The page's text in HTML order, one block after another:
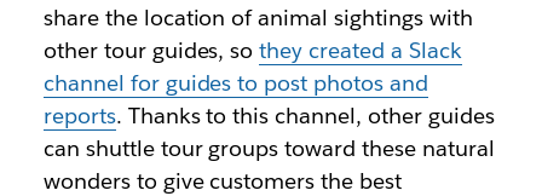
share the location of animal sightings with
other tour guides, sothey created a Slack
channel for guides to post photos and
reports. Thanks to this channel, other guides
can shuttle tour groups toward these natural
wonders to give customers the best